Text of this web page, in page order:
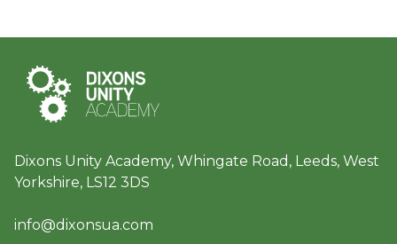
Dixons Unity Academy, Whingate Road, Leeds, West
Yorkshire, LS12 3DS
info@dixonsua.com